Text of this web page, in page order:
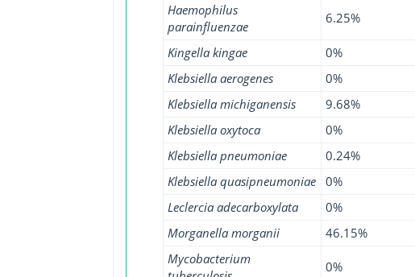
Haemophilus
parainfluenzae
6.25%
Kingella kingae 0%
Klebsiella aerogenes
0%
Klebsiella michiganensis
9.68%
Klebsiella oxytoca
0%
Klebsiella pneumoniae
0.24%
Klebsiella quasipneumoniae
0%
Leclercia adecarboxylata
0%
Morganella morganii
46.15%
Mycobacterium
0%